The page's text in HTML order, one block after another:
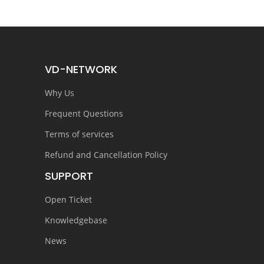
VD-NETWORK
Why Us
Frequent Questions
Terms of services
Refund and Cancellation Policy
SUPPORT
Open Ticket
Knowledgebase
News